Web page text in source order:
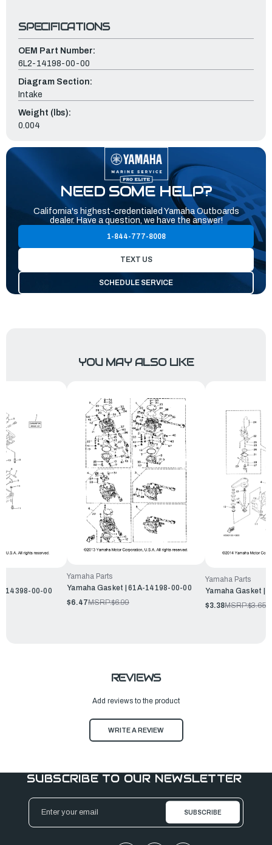
SPECIFICATIONS
OEM Part Number:
6L2-14198-00-00
Diagram Section:
Intake
Weight (lbs):
0.004
NEED SOME HELP?
California's highest-credentialed Yamaha Outboards
dealer. Have a question, we have the answer!
1-844-777-8008
TEXT US
SCHEDULE SERVICE
YOU MAY ALSO LIKE
14398-00-00
Yamaha Parts
Yamaha Gasket | 61A-14198-00-00
$6.47MSRP:$6.99
Yamaha Parts
Yamaha Gasket |
$3.38MSRP:$3.65
REVIEWS
Add reviews to the product
WRITE A REVIEW
SUBSCRIBE TO OUR NEWSLETTER
Email
Address